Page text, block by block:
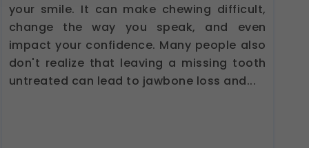
your smile. It can make chewing difficult,
change the way you speak, and even
impact your confidence. Many people also
don't realize that leaving a missing tooth
untreated can lead to jawbone loss and...
a more personalized